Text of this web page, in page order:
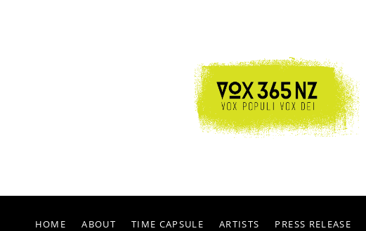
HOME ABOUT TIME CAPSULE ARTISTS PRESS RELEASE